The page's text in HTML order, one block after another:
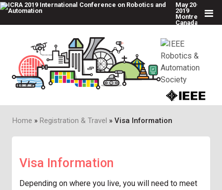
content
May 20-24,
2019
Montreal,
Canada
Breadcrumb
Home Registration & Travel Visa Information
Visa Information
Depending on where you live, you will need to meet